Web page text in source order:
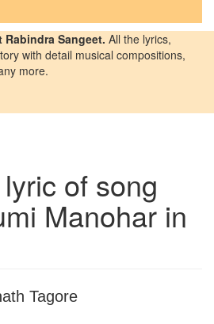
Sangeet. All the lyrics,
with detail musical compositions,
more.
of song
Manohar in
Tagore